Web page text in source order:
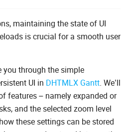
maintaining the state of UI
is crucial for a smooth user
you through the simple
UI in DHTMLX Gantt. We’ll
features – namely expanded or
and the selected zoom level
these settings can be stored